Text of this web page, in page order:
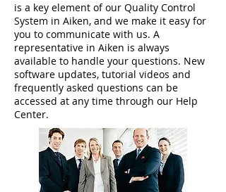
is a key element of our Quality Control
System in Aiken, and we make it easy for
you to communicate with us. A
representative in Aiken is always
available to handle your questions. New
software updates, tutorial videos and
frequently asked questions can be
accessed at any time through our Help
Center.